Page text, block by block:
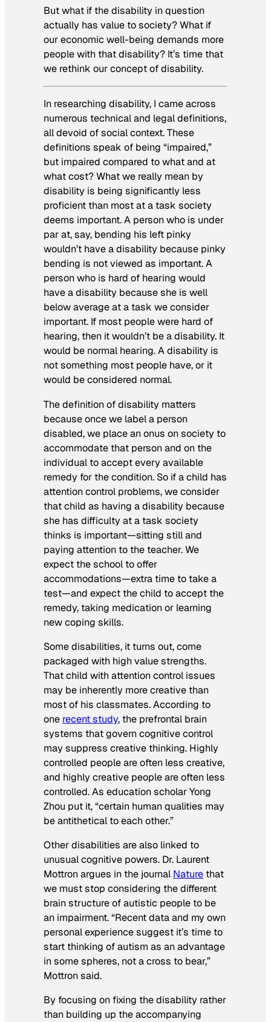
But what if the disability in question
actually has value to society? What if
our economic well-being demands more
people with that disability? It’s time that
we rethink our concept of disability.
In researching disability, I came across
numerous technical and legal definitions,
all devoid of social context. These
definitions speak of being “impaired,”
but impaired compared to what and at
what cost? What we really mean by
disability is being significantly less
proficient than most at a task society
deems important. A person who is under
par at, say, bending his left pinky
wouldn’t have a disability because pinky
bending is not viewed as important. A
person who is hard of hearing would
have a disability because she is well
below average at a task we consider
important. If most people were hard of
hearing, then it wouldn’t be a disability. It
would be normal hearing. A disability is
not something most people have, or it
would be considered normal.
The definition of disability matters
because once we label a person
disabled, we place an onus on society to
accommodate that person and on the
individual to accept every available
remedy for the condition. So if a child has
attention control problems, we consider
that child as having a disability because
she has difficulty at a task society
thinks is important—sitting still and
paying attention to the teacher. We
expect the school to offer
accommodations—extra time to take a
test—and expect the child to accept the
remedy, taking medication or learning
new coping skills.
Some disabilities, it turns out, come
packaged with high value strengths.
That child with attention control issues
may be inherently more creative than
most of his classmates. According to
one recent study, the prefrontal brain
systems that govern cognitive control
may suppress creative thinking. Highly
controlled people are often less creative,
and highly creative people are often less
controlled. As education scholar Yong
Zhou put it, “certain human qualities may
be antithetical to each other.”
Other disabilities are also linked to
unusual cognitive powers. Dr. Laurent
Mottron argues in the journal Nature that
we must stop considering the different
brain structure of autistic people to be
an impairment. “Recent data and my own
personal experience suggest it’s time to
start thinking of autism as an advantage
in some spheres, not a cross to bear,”
Mottron said.
By focusing on fixing the disability rather
than building up the accompanying